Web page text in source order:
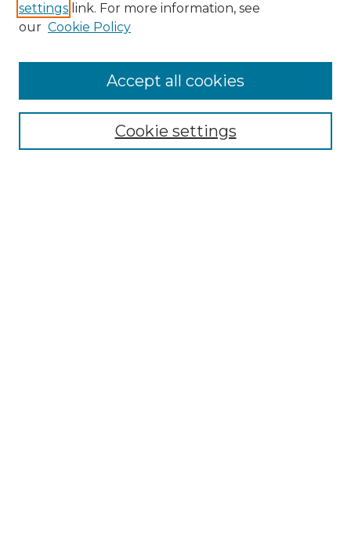
NRJ Website Home
Mastheads
settings link. For more information, see
our Cookie Policy
Cookie settings
Accept all cookies